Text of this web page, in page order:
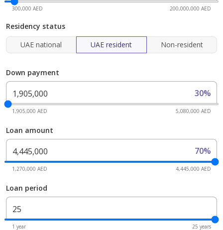
300,000 AED 200,000,000 AED
Residency status
UAE national
UAE resident Non-resident
Down payment
30%
1,905,000 AED 5,080,000 AED
Loan amount
70%
1,270,000 AED 4,445,000 AED
Loan period
1 year 25 years